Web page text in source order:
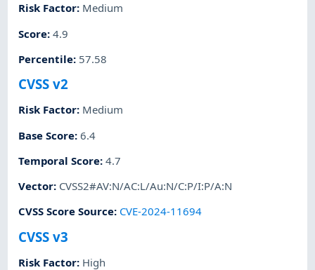
Risk Factor: Medium
Score:4.9
Percentile: 57.58
CVSS v2
Risk Factor: Medium
Base Score:6.4
Temporal Score:4.7
Vector: CVSS2#AV:N/AC:L/Au:N/C:P/I:P/A:N
CVSS Score Source: CVE-2024-11694
CVSS v3
Risk Factor: High